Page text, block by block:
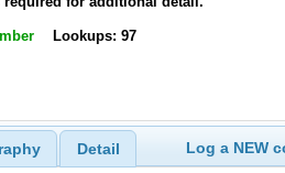
Lookups: 97
Detail Log a NEW